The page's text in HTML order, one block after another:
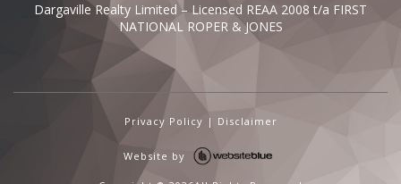
Dargaville Realty Limited – Licensed REAA 2008 t/a FIRST
NATIONAL ROPER & JONES
Privacy Policy | Disclaimer
Website by